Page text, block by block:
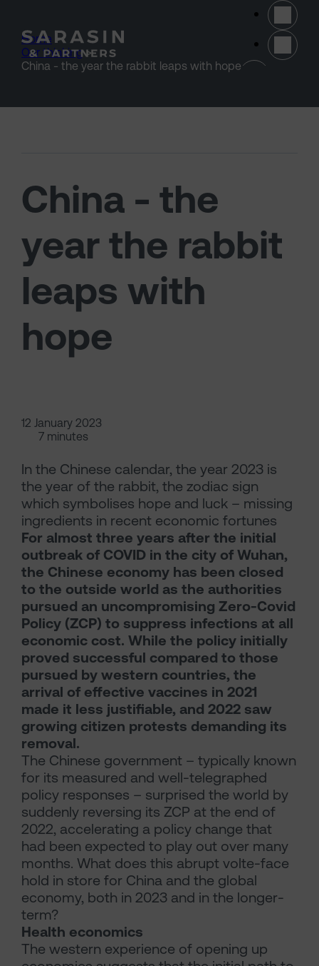
Home >
Our thinking >
China - the year the rabbit leaps with hope
China - the
year the rabbit
leaps with
hope
12 January 2023
7 minutes
In the Chinese calendar, the year 2023 is
the year of the rabbit, the zodiac sign
which symbolises hope and luck – missing
ingredients in recent economic fortunes
For almost three years after the initial
outbreak of COVID in the city of Wuhan,
the Chinese economy has been closed
to the outside world as the authorities
pursued an uncompromising Zero-Covid
Policy (ZCP) to suppress infections at all
economic cost. While the policy initially
proved successful compared to those
pursued by western countries, the
arrival of effective vaccines in 2021
made it less justifiable, and 2022 saw
growing citizen protests demanding its
removal.
The Chinese government – typically known
for its measured and well-telegraphed
policy responses – surprised the world by
suddenly reversing its ZCP at the end of
2022, accelerating a policy change that
had been expected to play out over many
months. What does this abrupt volte-face
hold in store for China and the global
economy, both in 2023 and in the longer-
term?
Health economics
The western experience of opening up